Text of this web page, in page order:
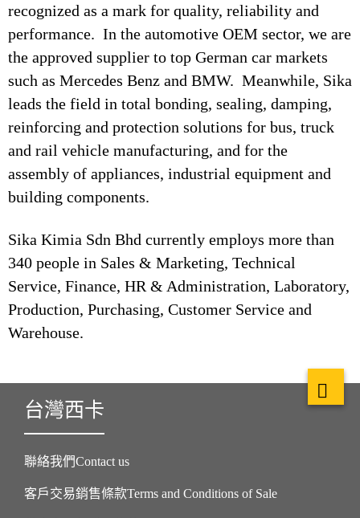
recognized as a mark for quality, reliability and
performance. In the automotive OEM sector, we are
the approved supplier to top German car markets
such as Mercedes Benz and BMW. Meanwhile, Sika
leads the field in total bonding, sealing, damping,
reinforcing and protection solutions for bus, truck
and rail vehicle manufacturing, and for the
assembly of appliances, industrial equipment and
building components.
Sika Kimia Sdn Bhd currently employs more than
340 people in Sales & Marketing, Technical
Service, Finance, HR & Administration, Laboratory,
Production, Purchasing, Customer Service and
Warehouse.
台灣西卡
聯絡我們Contact us
客戶交易銷售條款Terms and Conditions of Sale